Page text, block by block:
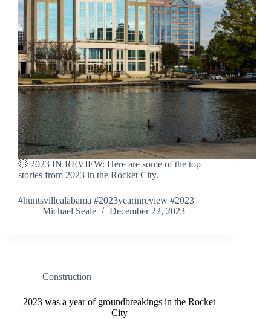
💥 2023 IN REVIEW: Here are some of the top
stories from 2023 in the Rocket City.
#huntsvillealabama #2023yearinreview #2023
Michael Seale
December 22, 2023
Construction
2023 was a year of groundbreakings in the Rocket
City